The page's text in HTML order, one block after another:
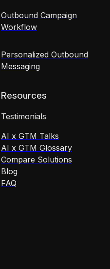
Outbound Campaign
Workflow
Personalized Outbound
Messaging
Resources
Testimonials
AI x GTM Talks
AI x GTM Glossary
Compare Solutions
Blog
FAQ